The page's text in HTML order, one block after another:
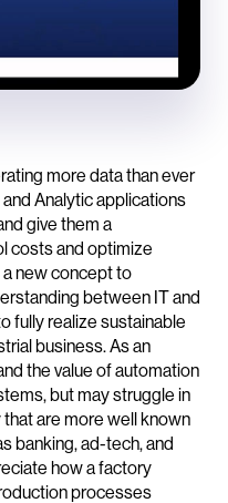
more data than ever
Analytic applications
give them a
costs and optimize
new concept to
between IT and
fully realize sustainable
business. As an
the value of automation
but may struggle in
are more well known
banking, ad-tech, and
how a factory
processes